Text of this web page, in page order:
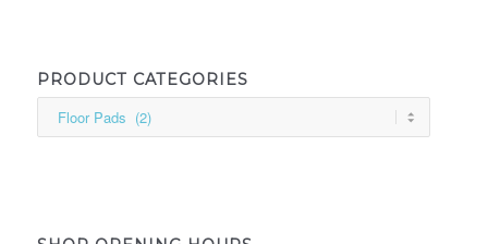
PRODUCT CATEGORIES